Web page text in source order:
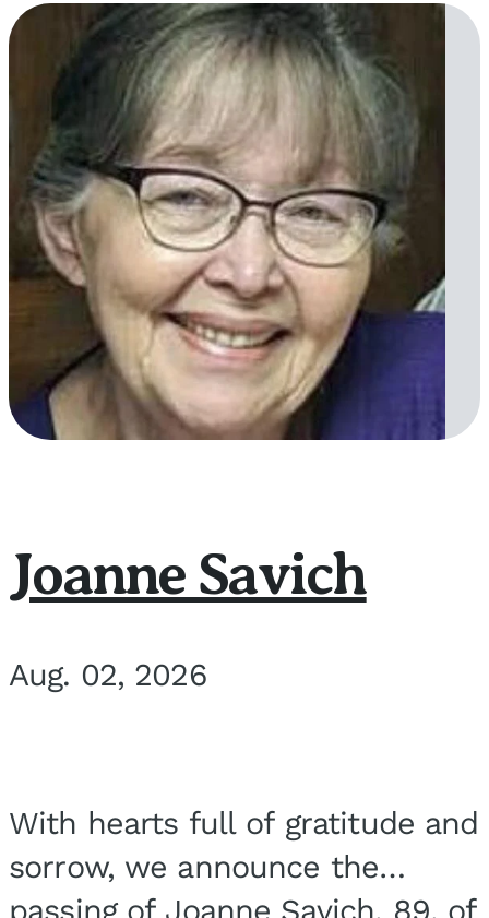
Joanne Savich
Aug. 02, 2026
With hearts full of gratitude and
sorrow, we announce the
passing of Joanne Savich, 89, of